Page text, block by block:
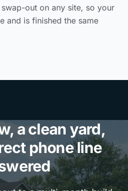
out on any site, so your
and is finished the same
a clean yard,
phone line